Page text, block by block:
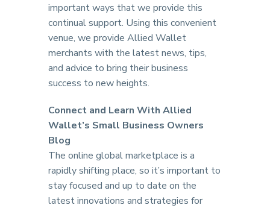
important ways that we provide this
continual support. Using this convenient
venue, we provide Allied Wallet
merchants with the latest news, tips,
and advice to bring their business
success to new heights.
Connect and Learn With Allied
Wallet’s Small Business Owners
Blog
The online global marketplace is a
rapidly shifting place, so it’s important to
stay focused and up to date on the
latest innovations and strategies for